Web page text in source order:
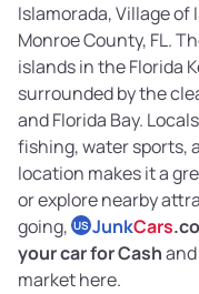
Islamorada, Village
Monroe County, FL.
islands in the Florida
surrounded by the
and Florida Bay.
fishing, water sports,
location makes it a
or explore nearby
going, US JunkCars
your car for Cash
market here.